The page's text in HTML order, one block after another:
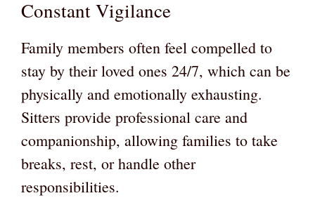
Constant Vigilance
Family members often feel compelled to
stay by their loved ones 24/7, which can be
physically and emotionally exhausting.
Sitters provide professional care and
companionship, allowing families to take
breaks, rest, or handle other
responsibilities.